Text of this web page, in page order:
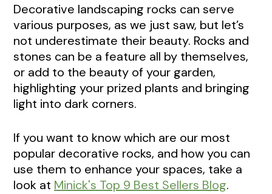
Decorative landscaping rocks can serve
various purposes, as we just saw, but let’s
not underestimate their beauty. Rocks and
stones can be a feature all by themselves,
or add to the beauty of your garden,
highlighting your prized plants and bringing
light into dark corners.
If you want to know which are our most
popular decorative rocks, and how you can
use them to enhance your spaces, take a
look at Minick's Top 9 Best Sellers Blog.